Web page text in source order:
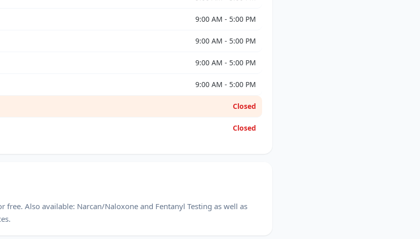
9:00 AM - 5:00 PM
9:00 AM - 5:00 PM
9:00 AM - 5:00 PM
9:00 AM - 5:00 PM
Closed
Closed
free. Also available: Narcan/Naloxone and Fentanyl Testing as well as